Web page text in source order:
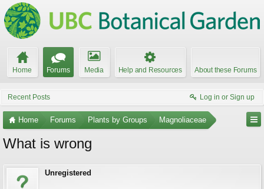
Home Forums Media Help and Resources About these Forums
Recent Posts Log in or Sign up
Home Forums Plants by Groups Magnoliaceae
What is wrong
Unregistered